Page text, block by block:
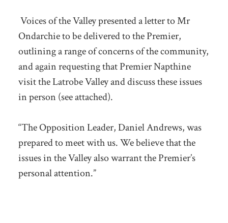
Voices of the Valley presented a letter to Mr
Ondarchie to be delivered to the Premier,
outlining a range of concerns of the community,
and again requesting that Premier Napthine
visit the Latrobe Valley and discuss these issues
in person (see attached).
“The Opposition Leader, Daniel Andrews, was
prepared to meet with us. We believe that the
issues in the Valley also warrant the Premier’s
personal attention.”